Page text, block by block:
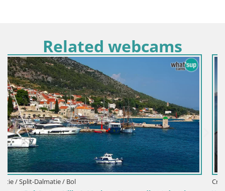
Related webcams
Croatie / Split-Dalmatie / Bol